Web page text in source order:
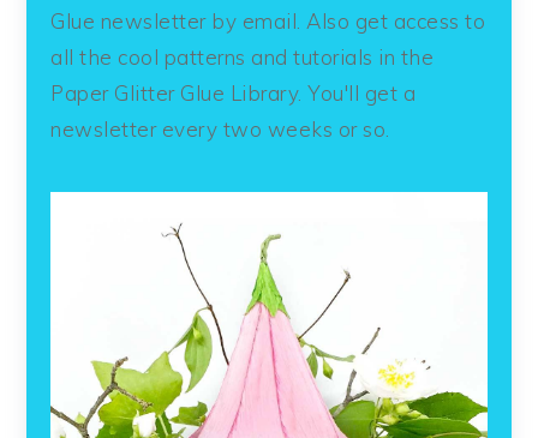
Glue newsletter by email. Also get access to
all the cool patterns and tutorials in the
Paper Glitter Glue Library. You'll get a
newsletter every two weeks or so.